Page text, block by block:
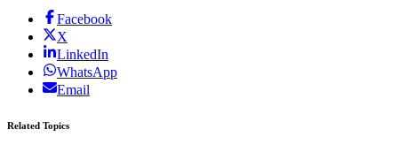
Facebook
X
LinkedIn
WhatsApp
Email
Related Topics